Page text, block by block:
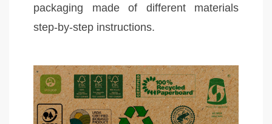
packaging made of different materials
step-by-step instructions.